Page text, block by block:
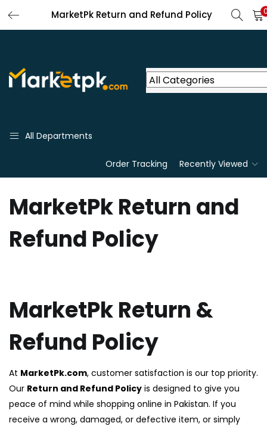
MarketPk Return and Refund Policy
All Departments
Order Tracking Recently Viewed
MarketPk Return and
Refund Policy
MarketPk Return &
Refund Policy
At MarketPk.com, customer satisfaction is our top priority.
Our Return and Refund Policy is designed to give you
peace of mind while shopping online in Pakistan. If you
receive a wrong, damaged, or defective item, or simply